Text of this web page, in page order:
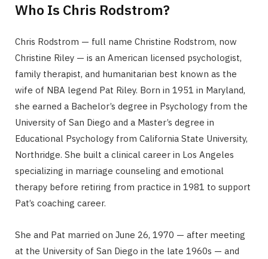
Who Is Chris Rodstrom?
Chris Rodstrom — full name Christine Rodstrom, now
Christine Riley — is an American licensed psychologist,
family therapist, and humanitarian best known as the
wife of NBA legend Pat Riley. Born in 1951 in Maryland,
she earned a Bachelor’s degree in Psychology from the
University of San Diego and a Master’s degree in
Educational Psychology from California State University,
Northridge. She built a clinical career in Los Angeles
specializing in marriage counseling and emotional
therapy before retiring from practice in 1981 to support
Pat’s coaching career.
She and Pat married on June 26, 1970 — after meeting
at the University of San Diego in the late 1960s — and